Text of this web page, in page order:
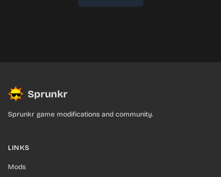
Sprunkr
Sprunkr game modifications and community.
LINKS
Mods